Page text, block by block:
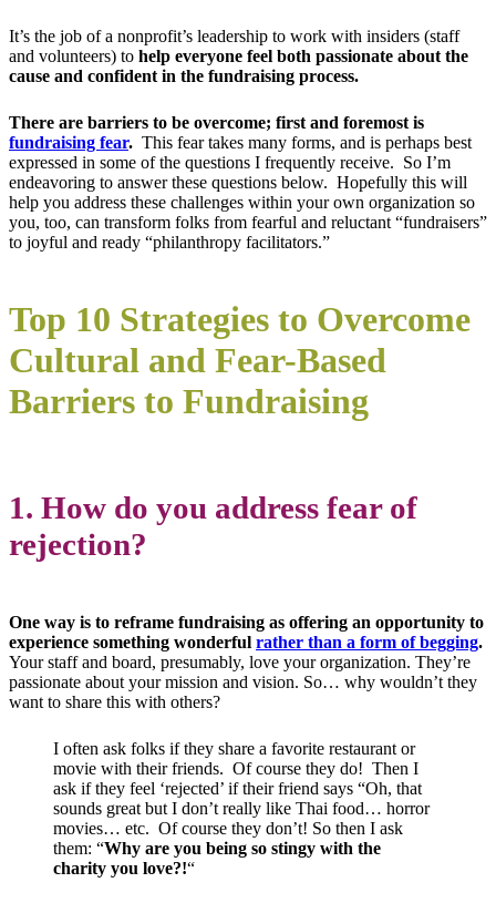
It’s the job of a nonprofit’s leadership to work with insiders (staff
and volunteers) to help everyone feel both passionate about the
cause and confident in the fundraising process.
There are barriers to be overcome; first and foremost is
fundraising fear. This fear takes many forms, and is perhaps best
expressed in some of the questions I frequently receive. So I’m
endeavoring to answer these questions below. Hopefully this will
help you address these challenges within your own organization so
you, too, can transform folks from fearful and reluctant “fundraisers”
to joyful and ready “philanthropy facilitators.”
Top 10 Strategies to Overcome
Cultural and Fear-Based
Barriers to Fundraising
1. How do you address fear of
rejection?
One way is to reframe fundraising as offering an opportunity to
experience something wonderful rather than a form of begging.
Your staff and board, presumably, love your organization. They’re
passionate about your mission and vision. So… why wouldn’t they
want to share this with others?
I often ask folks if they share a favorite restaurant or
movie with their friends. Of course they do! Then I
ask if they feel ‘rejected’ if their friend says “Oh, that
sounds great but I don’t really like Thai food… horror
movies… etc. Of course they don’t! So then I ask
them: “Why are you being so stingy with the
charity you love?!“